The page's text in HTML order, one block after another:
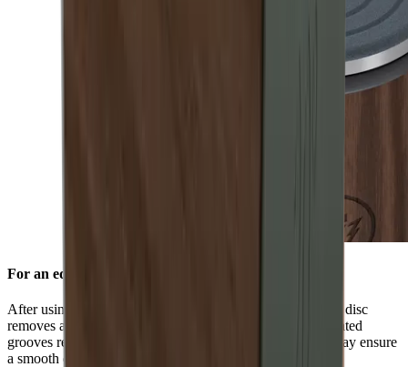
For an edge free of burr
After using the standard diamond disc, the ceramic honing disc
removes any burr and refines the grinding result. Its integrated
grooves remove grinding dust from the blade and in this way ensure
a smooth edge.